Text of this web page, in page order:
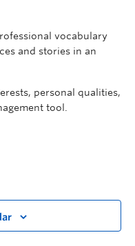
vocabulary
and stories in an
personal qualities,
tool.